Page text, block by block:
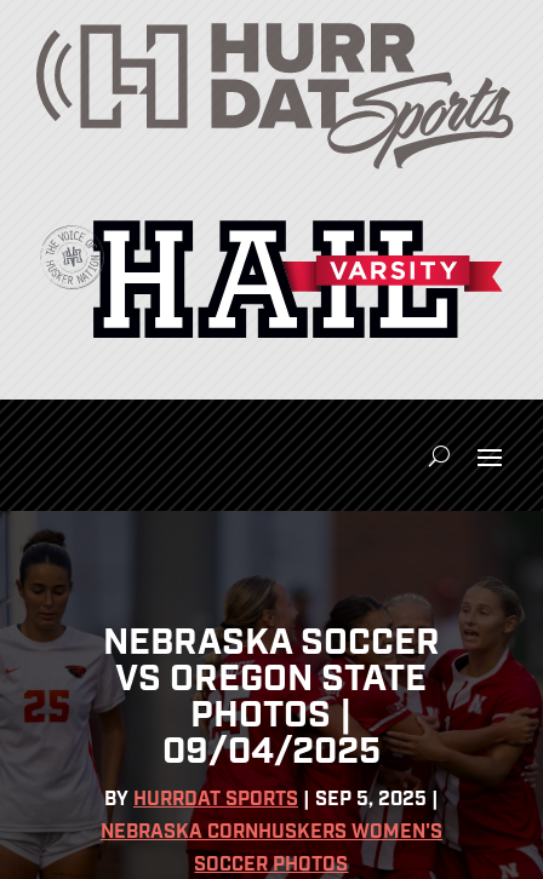
NEBRASKA SOCCER
VS OREGON STATE
PHOTOS |
09/04/2025
BY HURRDAT SPORTS SEP 5, 2025
NEBRASKA CORNHUSKERS WOMEN'S
SOCCER PHOTOS